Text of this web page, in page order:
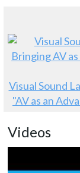
Visual Sound
"AV as an
Videos